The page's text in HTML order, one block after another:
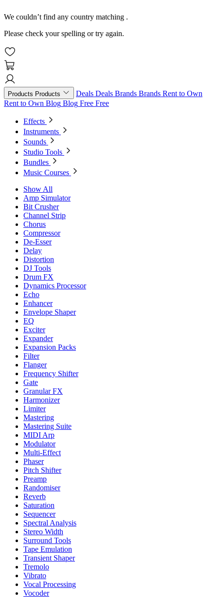
We couldn’t find any country matching .
Please check your spelling or try again.
Products Products Deals Deals Brands Brands Rent to Own
Rent to Own Blog Blog Free Free
Effects
Instruments
Sounds
Studio Tools
Bundles
Music Courses
Show All
Amp Simulator
Bit Crusher
Channel Strip
Chorus
Compressor
De-Esser
Delay
Distortion
DJ Tools
Drum FX
Dynamics Processor
Echo
Enhancer
Envelope Shaper
EQ
Exciter
Expander
Expansion Packs
Filter
Flanger
Frequency Shifter
Gate
Granular FX
Harmonizer
Limiter
Mastering
Mastering Suite
MIDI Arp
Modulator
Multi-Effect
Phaser
Pitch Shifter
Preamp
Randomiser
Reverb
Saturation
Sequencer
Spectral Analysis
Stereo Width
Surround Tools
Tape Emulation
Transient Shaper
Tremolo
Vibrato
Vocal Processing
Vocoder